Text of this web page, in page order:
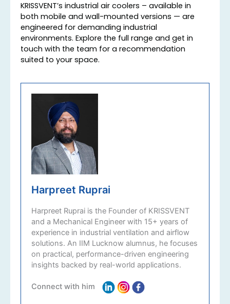
KRISSVENT’s industrial air coolers – available in
both mobile and wall-mounted versions — are
engineered for demanding industrial
environments. Explore the full range and get in
touch with the team for a recommendation
suited to your space.
Harpreet Ruprai
Harpreet Ruprai is the Founder of KRISSVENT
and a Mechanical Engineer with 15+ years of
experience in industrial ventilation and airflow
solutions. An IIM Lucknow alumnus, he focuses
on practical, performance-driven engineering
insights backed by real-world applications.
Connect with him